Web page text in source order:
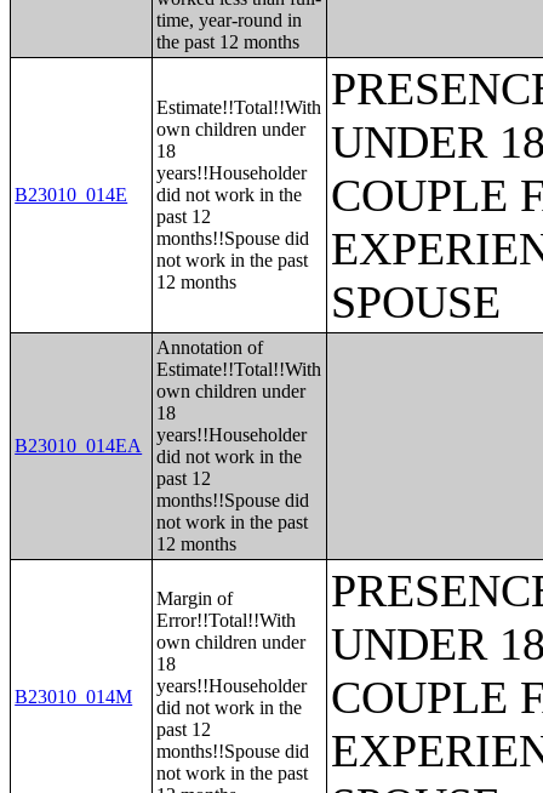
time, year-round in
the past 12 months
B23010_014E
Estimate!!Total!!With
own children under
18
years!!Householder
did not work in the
past 12
months!!Spouse did
not work in the past
12 months
UNDER
COUPLE
SPOUSE
B23010_014EA
Annotation of
Estimate!!Total!!With
own children under
18
years!!Householder
did not work in the
past 12
months!!Spouse did
not work in the past
12 months
B23010_014M
Margin of
Error!!Total!!With
own children under
18
years!!Householder
did not work in the
past 12
months!!Spouse did
not work in the past
UNDER
COUPLE